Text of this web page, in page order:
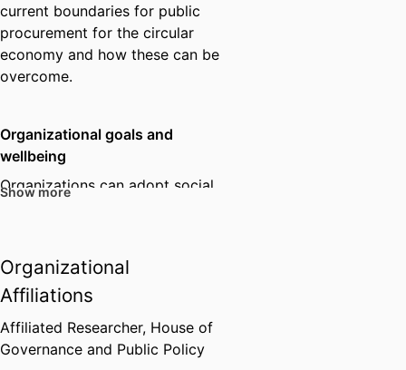
current boundaries for public
procurement for the circular
economy and how these can be
overcome.
Organizational goals and
wellbeing
Organizations can adopt social,
when adopted by the rest of the
organization. Margoâ€™s
that employees experience when
organizational goals clash, and
Show more
Organizational
Affiliations
Affiliated Researcher, House of
Governance and Public Policy